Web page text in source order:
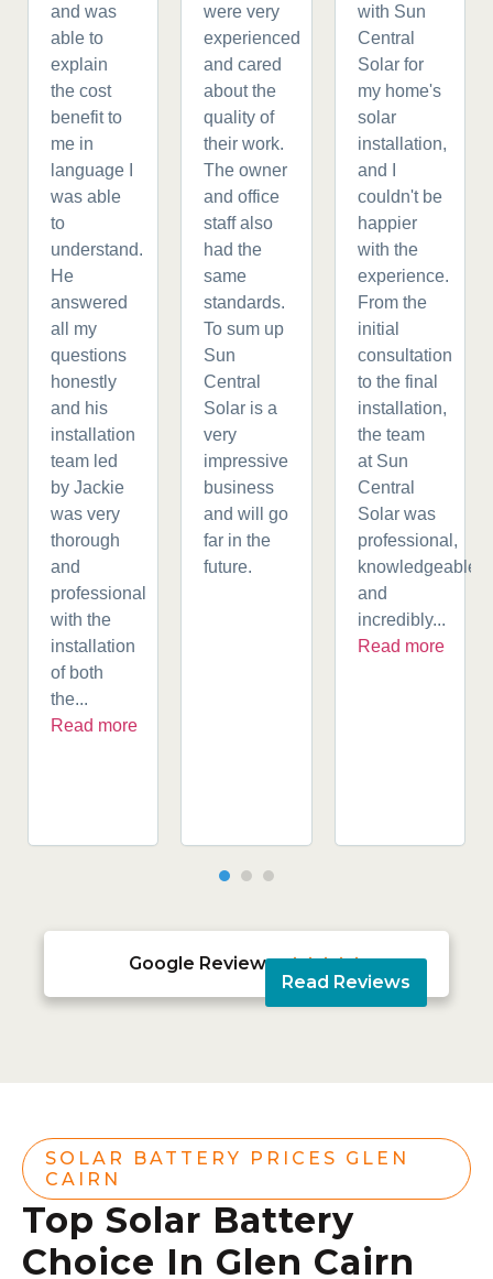
and was
able to
explain
the cost
benefit to
me in
language I
was able
to
understand.
He
answered
all my
questions
honestly
and his
installation
team led
by Jackie
was very
thorough
and
professional
with the
installation
of both
the...
Read more
were very
experienced
and cared
about the
quality of
their work.
The owner
and office
staff also
had the
same
standards.
To sum up
Sun
Central
Solar is a
very
impressive
business
and will go
far in the
future.
with Sun
Central
Solar for
my home's
solar
installation,
and I
couldn't be
happier
with the
experience.
From the
initial
consultation
to the final
installation,
the team
at Sun
Central
Solar was
professional,
knowledgeable,
and
incredibly...
Read more
Google Reviews 
Read Reviews
SOLAR BATTERY PRICES GLEN
CAIRN
Top Solar Battery
Choice In Glen Cairn